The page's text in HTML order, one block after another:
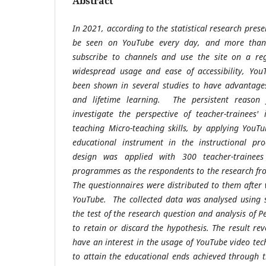
In 2021, according to the statistical research
be seen on YouTube every day, and more
subscribe to channels and use the site on a
widespread usage and ease of accessibility,
been shown in several studies to have
and lifetime learning. The persistent
investigate the perspective of teacher-
teaching Micro-teaching skills, by applying
educational instrument in the instructional
design was applied with 300 teacher-
programmes as the respondents to the research
The questionnaires were distributed to them
YouTube. The collected data was analysed using
the test of the research question and analysis of
to retain or discard the hypothesis. The result
have an interest in the usage of YouTube video
to attain the educational ends achieved through